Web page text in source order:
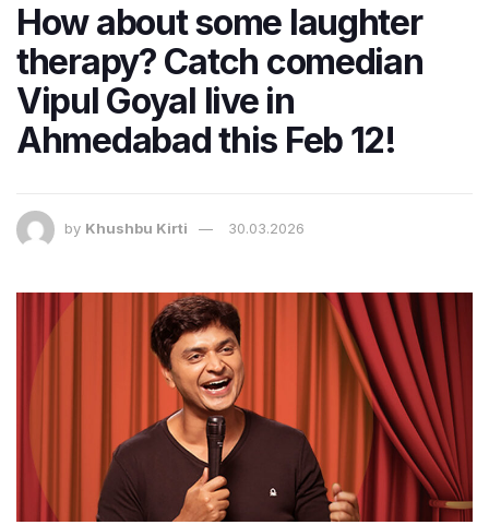
How about some laughter
therapy? Catch comedian
Vipul Goyal live in
Ahmedabad this Feb 12!
by Khushbu Kirti 30.03.2026